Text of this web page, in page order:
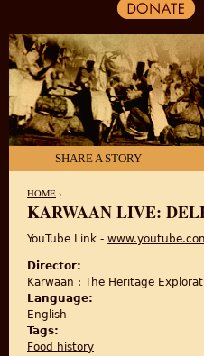
SHARE A STORY
YOU ARE HERE
HOME ›
KARWAAN LIVE:
YouTube Link -
Director:
Karwaan : The Heritage
Language:
English
Tags:
Food history